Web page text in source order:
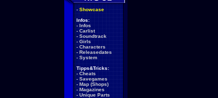
- Showcase
Infos:
- Infos
- Carlist
- Soundtrack
- Girls
- Characters
- Releasedates
- System
Tipps&Tricks:
- Cheats
- Savegames
- Map (Shops)
- Magazines
- Unique Parts